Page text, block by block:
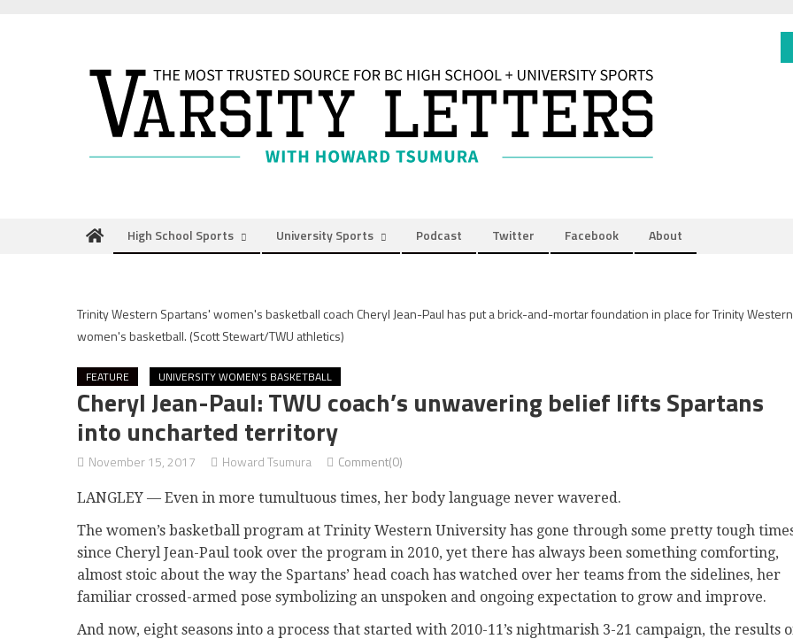
High School Sports University Sports Podcast Twitter Facebook About
Trinity Western Spartans' women's basketball coach Cheryl Jean-Paul has put a brick-and-mortar foundation in place for Trinity Western
women's basketball. (Scott Stewart/TWU athletics)
FEATURE UNIVERSITY WOMEN'S BASKETBALL
Cheryl Jean-Paul: TWU coach’s unwavering belief lifts Spartans
into uncharted territory
November 15, 2017 Howard Tsumura Comment(0)
LANGLEY — Even in more tumultuous times, her body language never wavered.
The women’s basketball program at Trinity Western University has gone through some pretty tough
since Cheryl Jean-Paul took over the program in 2010, yet there has always been something comforting,
almost stoic about the way the Spartans’ head coach has watched over her teams from the sidelines, her
familiar crossed-armed pose symbolizing an unspoken and ongoing expectation to grow and improve.
And now, eight seasons into a process that started with 2010-11’s nightmarish 3-21 campaign, the results